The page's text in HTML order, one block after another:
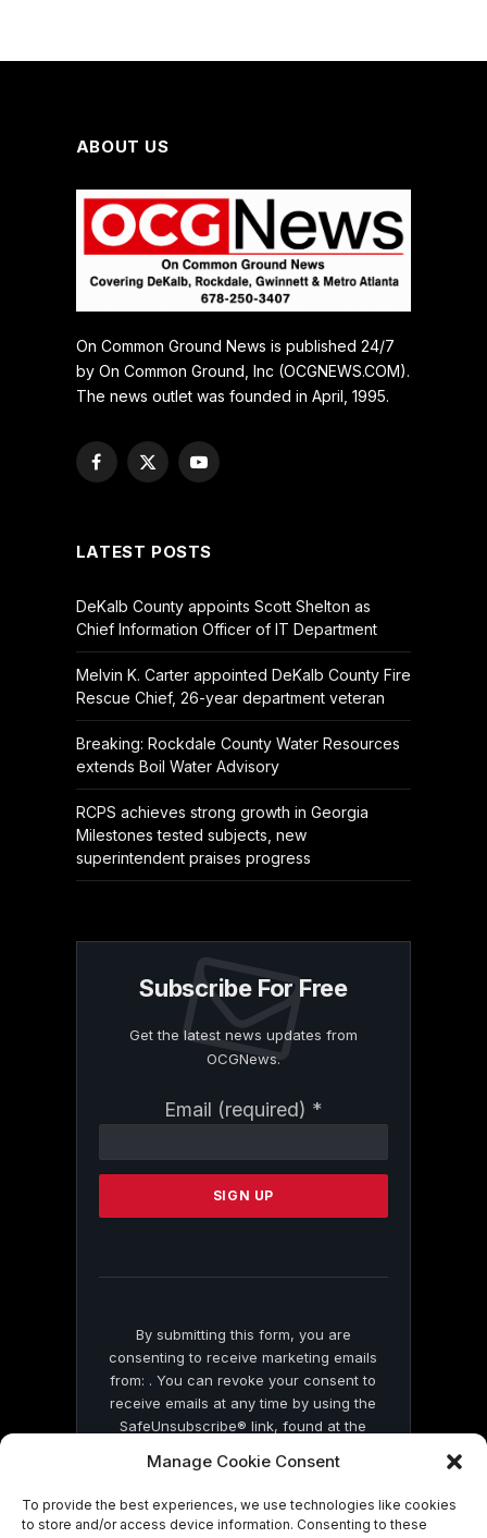
Manage Cookie Consent
To provide the best experiences, we use technologies like cookies
to store and/or access device information. Consenting to these
ABOUT US
On Common Ground News is published 24/7
by On Common Ground, Inc (OCGNEWS.COM).
The news outlet was founded in April, 1995.
Facebook
X
YouTube
LATEST POSTS
DeKalb County appoints Scott Shelton as
Chief Information Officer of IT Department
Melvin K. Carter appointed DeKalb County Fire
Rescue Chief, 26-year department veteran
Breaking: Rockdale County Water Resources
extends Boil Water Advisory
RCPS achieves strong growth in Georgia
Milestones tested subjects, new
superintendent praises progress
Subscribe For Free
Get the latest news updates from
OCGNews.
Email (required) *
Contact
Please
this
By submitting this form, you are
consenting to receive marketing emails
from: . You can revoke your consent to
receive emails at any time by using the
SafeUnsubscribe® link, found at the
by Constant Contact